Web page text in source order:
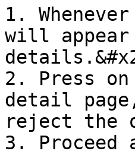
1.
will
2. Press
detail
reject the
3. Proceed